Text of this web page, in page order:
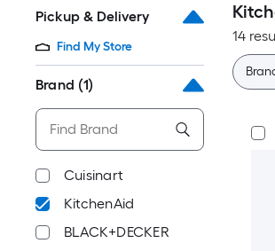
Pickup & Delivery
Find My Store
Brand (1)
Cuisinart
KitchenAid
BLACK+DECKER
14